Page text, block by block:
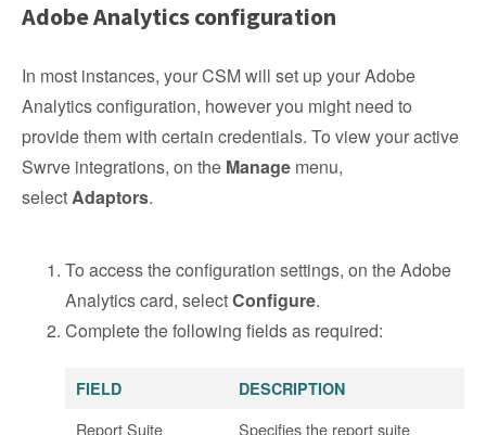
Adobe Analytics configuration
In most instances, your CSM will set up your Adobe
Analytics configuration, however you might need to
provide them with certain credentials. To view your active
Swrve integrations, on the Manage menu,
selectAdaptors.
To access the configuration settings, on the Adobe
Analytics card, selectConfigure.
Complete the following fields as required:
FIELD DESCRIPTION
Report Suite
Specifies the report suite